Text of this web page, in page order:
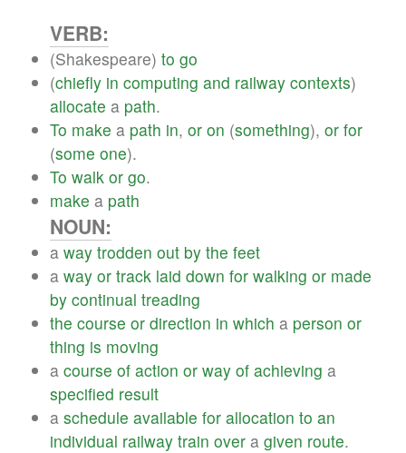
VERB:
(Shakespeare) to go
(chiefly in computing and railway contexts)
allocate a path.
To make a path in, or on (something), or for
(some one).
To walk or go.
make a path
NOUN:
a way trodden out by the feet
a way or track laid down for walking or made
by continual treading
the course or direction in which a person or
thing is moving
a course of action or way of achieving a
specified result
a schedule available for allocation to an
individual railway train over a given route.